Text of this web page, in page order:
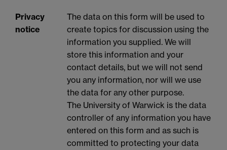
Privacy
notice
The data on this form will be used to
create topics for discussion using the
information you supplied. We will
store this information and your
contact details, but we will not send
you any information, nor will we use
the data for any other purpose.
The University of Warwick is the data
controller of any information you have
entered on this form and as such is
committed to protecting your data